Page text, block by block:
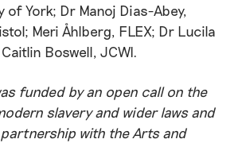
of York; Dr Manoj Dias-Abey,
Meri Åhlberg, FLEX; Dr Lucila
Boswell, JCWI.
funded by an open call on the
slavery and wider laws and
with the Arts and